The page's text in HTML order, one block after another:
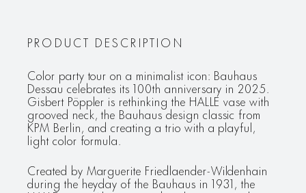
PRODUCT DESCRIPTION
Color party tour on a minimalist icon: Bauhaus
Dessau celebrates its 100th anniversary in 2025.
Gisbert Pöppler is rethinking the HALLE vase with
grooved neck, the Bauhaus design classic from
KPM Berlin, and creating a trio with a playful,
light color formula.
Created by Marguerite Friedlaender-Wildenhain
during the heyday of the Bauhaus in 1931, the